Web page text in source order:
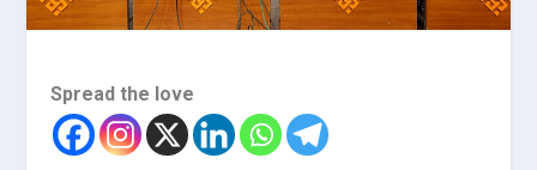
Spread the love